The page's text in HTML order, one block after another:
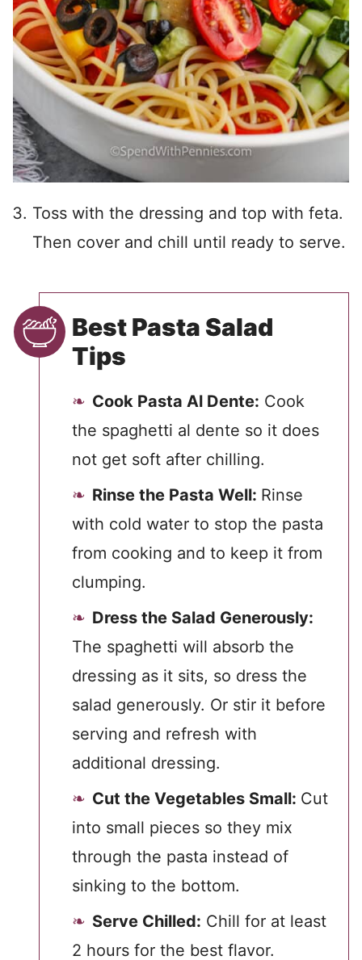
Toss with the dressing and top with feta.
Then cover and chill until ready to serve.
Best Pasta Salad
Tips
Cook Pasta Al Dente: Cook
the spaghetti al dente so it does
not get soft after chilling.
Rinse the Pasta Well: Rinse
with cold water to stop the pasta
from cooking and to keep it from
clumping.
Dress the Salad Generously:
The spaghetti will absorb the
dressing as it sits, so dress the
salad generously. Or stir it before
serving and refresh with
additional dressing.
Cut the Vegetables Small: Cut
into small pieces so they mix
through the pasta instead of
sinking to the bottom.
Serve Chilled: Chill for at least
2 hours for the best flavor.